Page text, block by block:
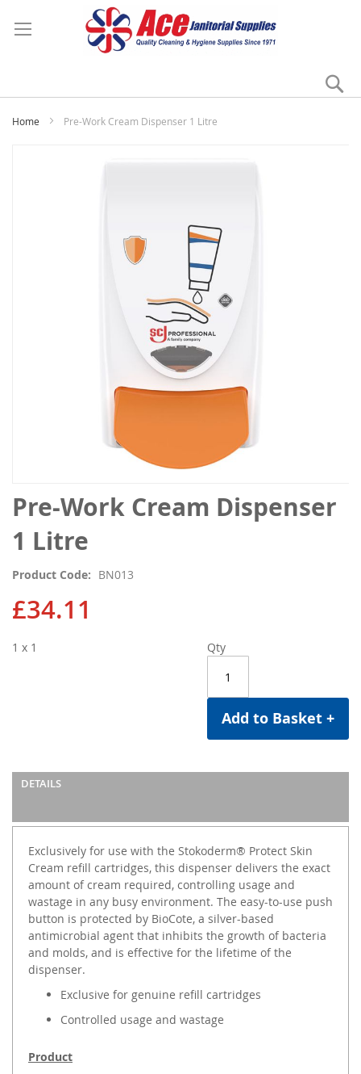
Home Pre-Work Cream Dispenser 1 Litre
Pre-Work Cream Dispenser
1 Litre
Product Code BN013
£34.11
Qty
Add to Basket +
1 x 1
DETAILS
Exclusively for use with the Stokoderm® Protect Skin
Cream refill cartridges, this dispenser delivers the exact
amount of cream required, controlling usage and
wastage in any busy environment. The easy-to-use push
button is protected by BioCote, a silver-based
antimicrobial agent that inhibits the growth of bacteria
and molds, and is effective for the lifetime of the
dispenser.
Exclusive for genuine refill cartridges
Controlled usage and wastage
Product
Skip
to
the
beginning
the
images
gallery